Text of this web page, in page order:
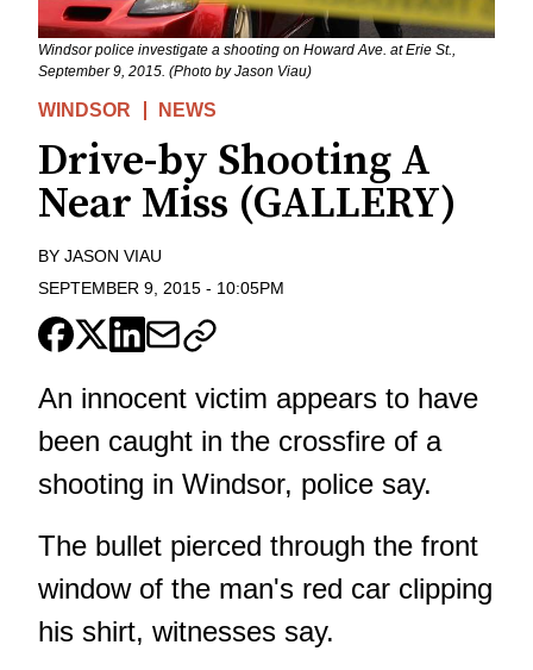
Windsor police investigate a shooting on Howard Ave. at Erie St.,
September 9, 2015. (Photo by Jason Viau)
WINDSOR NEWS
Drive-by Shooting A
Near Miss (GALLERY)
BY JASON VIAU
SEPTEMBER 9, 2015 - 10:05PM
An innocent victim appears to have
been caught in the crossfire of a
shooting in Windsor, police say.
The bullet pierced through the front
window of the man's red car clipping
his shirt, witnesses say.